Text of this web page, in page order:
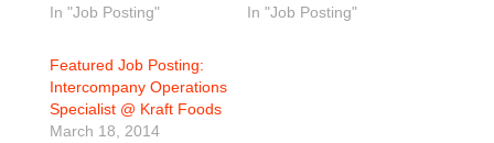
In "Job Posting"
In "Job Posting"
Featured Job Posting:
Intercompany Operations
Specialist @ Kraft Foods
March 18, 2014